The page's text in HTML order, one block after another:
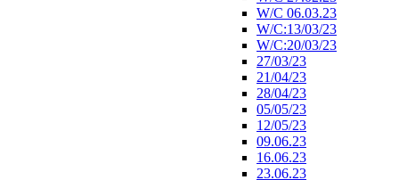
W/C 06.03.23
W/C:13/03/23
W/C:20/03/23
27/03/23
21/04/23
28/04/23
05/05/23
12/05/23
09.06.23
16.06.23
23.06.23